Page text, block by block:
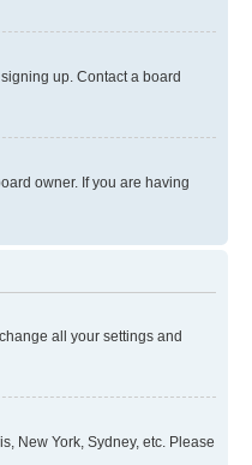
up. Contact a board
owner. If you are having
all your settings and
New York, Sydney, etc. Please